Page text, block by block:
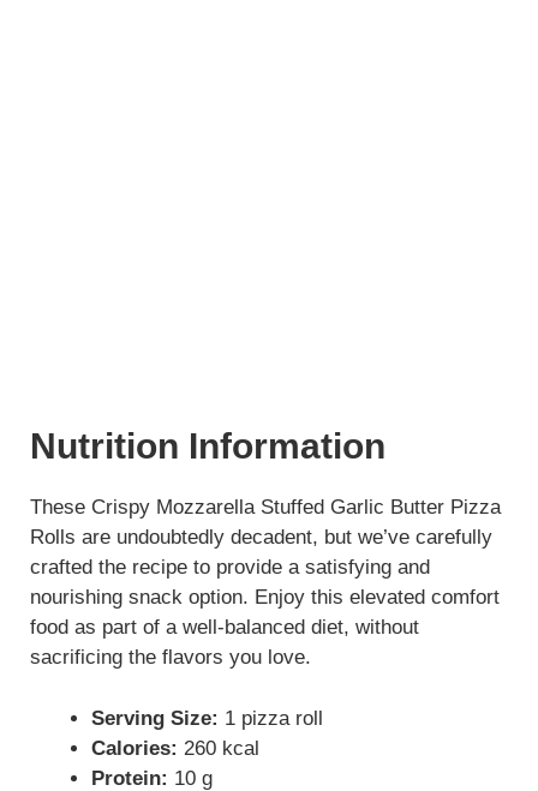
Nutrition Information
These Crispy Mozzarella Stuffed Garlic Butter Pizza
Rolls are undoubtedly decadent, but we’ve carefully
crafted the recipe to provide a satisfying and
nourishing snack option. Enjoy this elevated comfort
food as part of a well-balanced diet, without
sacrificing the flavors you love.
Serving Size: 1 pizza roll
Calories: 260 kcal
Protein: 10 g